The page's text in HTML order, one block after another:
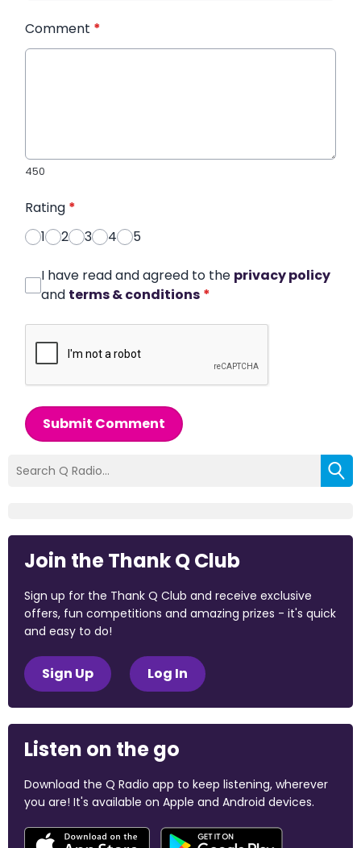
Comment *
450
Rating *
1
2 3 4 5
I have read and agreed to the privacy policy
and terms & conditions *
Submit Comment
Join the Thank Q Club
Sign up for the Thank Q Club and receive exclusive
offers, fun competitions and amazing prizes - it's quick
and easy to do!
Sign Up Log In
Listen on the go
Download the Q Radio app to keep listening, wherever
you are! It's available on Apple and Android devices.